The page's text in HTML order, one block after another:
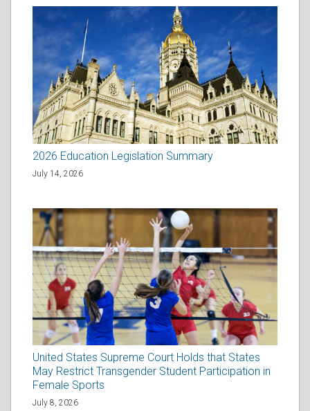
2026 Education Legislation Summary
July 14, 2026
United States Supreme Court Holds that States
May Restrict Transgender Student Participation in
Female Sports
July 8, 2026